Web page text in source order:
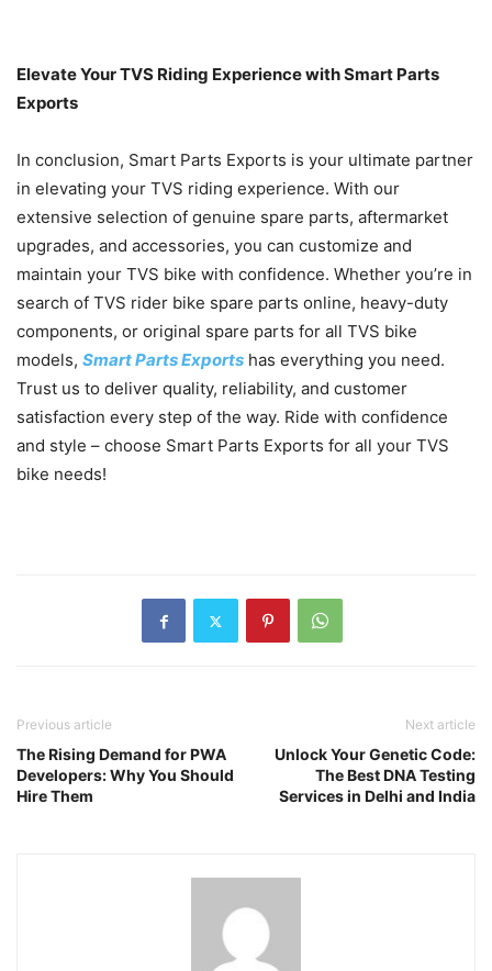
Elevate Your TVS Riding Experience with Smart Parts
Exports
In conclusion, Smart Parts Exports is your ultimate partner
in elevating your TVS riding experience. With our
extensive selection of genuine spare parts, aftermarket
upgrades, and accessories, you can customize and
maintain your TVS bike with confidence. Whether you’re in
search of TVS rider bike spare parts online, heavy-duty
components, or original spare parts for all TVS bike
models, Smart Parts Exports has everything you need.
Trust us to deliver quality, reliability, and customer
satisfaction every step of the way. Ride with confidence
and style – choose Smart Parts Exports for all your TVS
bike needs!
Previous article
The Rising Demand for PWA
Developers: Why You Should
Hire Them
Next article
Unlock Your Genetic Code:
The Best DNA Testing
Services in Delhi and India